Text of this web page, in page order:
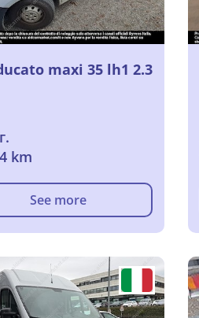
maxi 35 lh1 2.3
km
See more